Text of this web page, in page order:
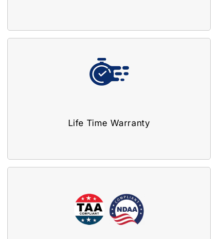
Life Time Warranty